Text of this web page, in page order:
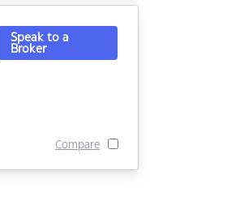
Speak to a
Broker
Compare